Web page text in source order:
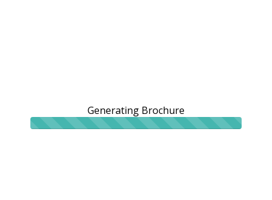
Generating Brochure